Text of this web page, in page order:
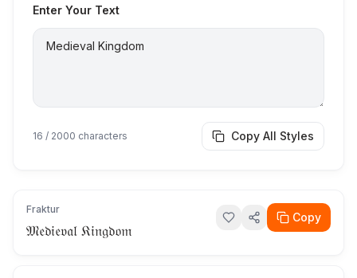
Enter Your Text
16 / 2000 characters Copy All Styles
Fraktur
𝔐𝔢𝔡𝔦𝔢𝔳𝔞𝔩 𝔎𝔦𝔫𝔤𝔡𝔬𝔪
Copy